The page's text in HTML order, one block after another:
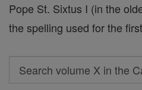
Pope St. Sixtus I (in the
the spelling used for the
Search
Search